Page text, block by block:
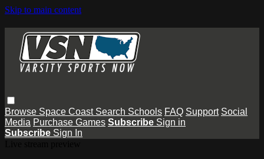
Skip to main content
Browse Space Coast Search Schools FAQ Support Social
Media Purchase Games Subscribe Sign in
Subscribe Sign In